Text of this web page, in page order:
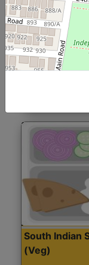
North Indian
(Nonveg)
Roti, Rice, Dal,
Accompaniments
South Indian
(Veg)